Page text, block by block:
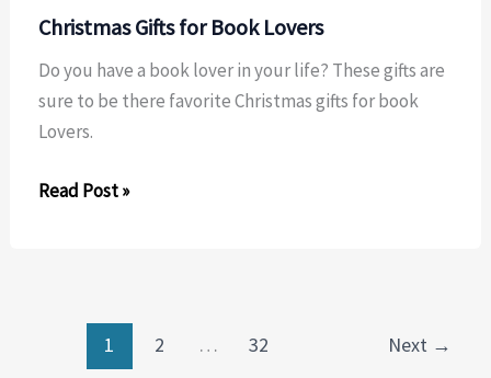
Christmas Gifts for Book Lovers
Do you have a book lover in your life? These gifts are
sure to be there favorite Christmas gifts for book
Lovers.
Christmas
Read Post »
1 2 … 32 Next →